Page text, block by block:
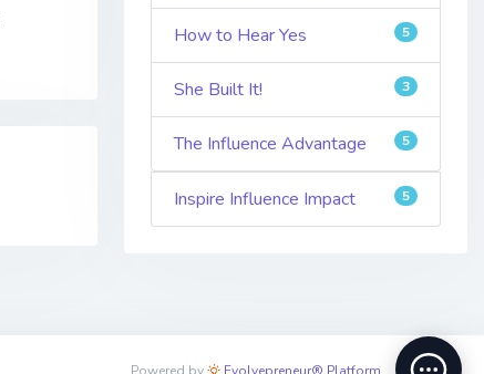
How to Hear Yes 5
She Built It! 3
The Influence Advantage 5
Inspire Influence Impact 5